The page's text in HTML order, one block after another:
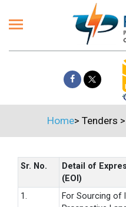
Home> Tenders >
Sr. No.
Detail of
(EOI)
1.
For Sourcing of